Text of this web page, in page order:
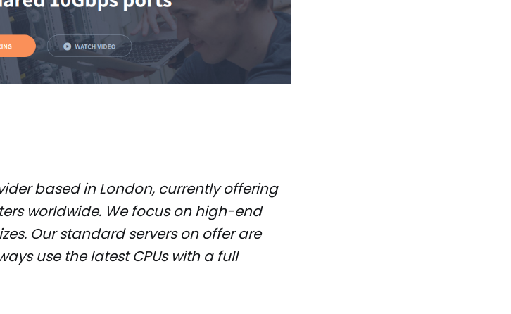
based in London, currently offering
worldwide. We focus on high-end
Our standard servers on offer are
use the latest CPUs with a full